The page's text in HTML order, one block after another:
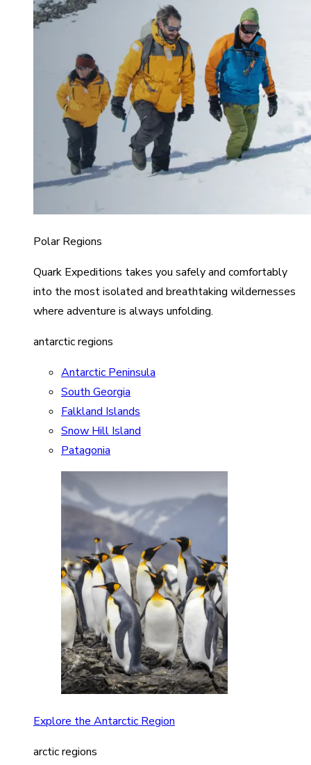
Polar Regions
Quark Expeditions takes you safely and comfortably
into the most isolated and breathtaking wildernesses
where adventure is always unfolding.
antarctic regions
Antarctic Peninsula
South Georgia
Falkland Islands
Snow Hill Island
Patagonia
Explore the Antarctic Region
arctic regions